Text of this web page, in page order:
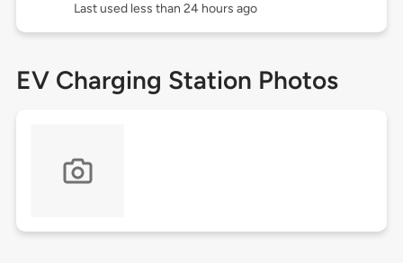
Last used less than 24 hours ago
EV Charging Station Photos